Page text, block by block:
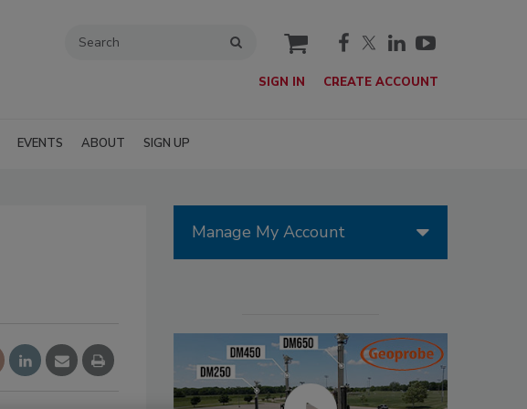
cart
SIGN IN CREATE ACCOUNT
EVENTS ABOUT SIGN UP
Manage My Account